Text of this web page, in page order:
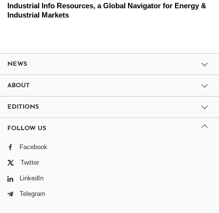
Industrial Info Resources, a Global Navigator for Energy &
Industrial Markets
NEWS
ABOUT
EDITIONS
FOLLOW US
Facebook
Twitter
LinkedIn
Telegram